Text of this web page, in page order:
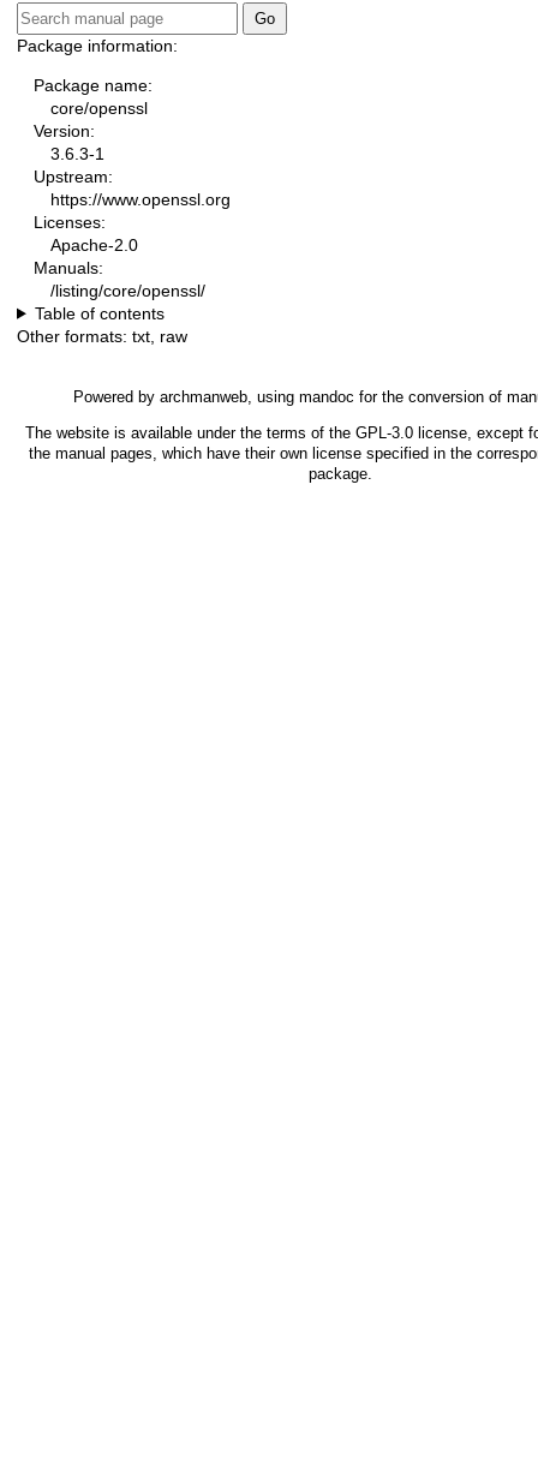
Package information:
Package name:
core/openssl
Version:
3.6.3-1
Upstream:
https://www.openssl.org
Licenses:
Apache-2.0
Manuals:
/listing/core/openssl/
Table of contents
Other formats: txt raw
Powered by archmanweb, using mandoc for the conversion of
The website is available under the terms of the GPL-3.0 license, except
the manual pages, which have their own license specified in the
package.